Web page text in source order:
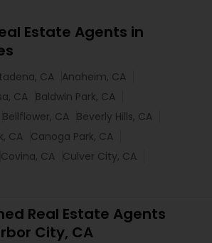
Estate Agents in
CA Anaheim, CA
CA Baldwin Park, CA
Bellflower, CA Beverly Hills, CA
CA Canoga Park, CA
Covina, CA Culver City, CA
Real Estate Agents
City, CA